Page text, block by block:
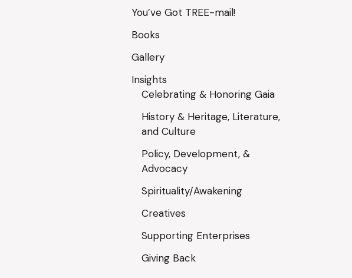
You’ve Got TREE-mail!
Books
Gallery
Insights
Celebrating & Honoring Gaia
History & Heritage, Literature,
and Culture
Policy, Development, &
Advocacy
Spirituality/Awakening
Creatives
Supporting Enterprises
Giving Back